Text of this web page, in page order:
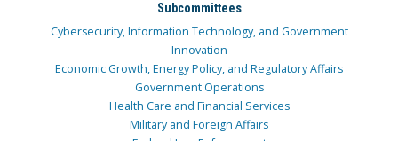
Subcommittees
Cybersecurity, Information Technology, and Government
Innovation
Economic Growth, Energy Policy, and Regulatory Affairs
Government Operations
Health Care and Financial Services
Military and Foreign Affairs